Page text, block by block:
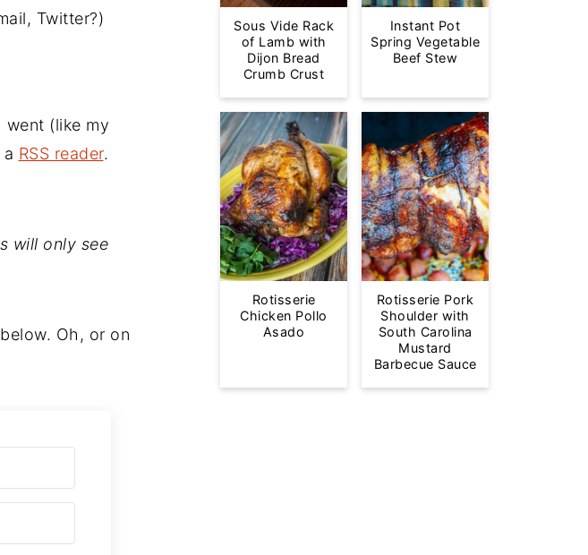
Twitter?)
(like my
RSS reader.
will only see
Oh, or on
Sous Vide Rack
of Lamb with
Dijon Bread
Crumb Crust
Instant Pot
Spring Vegetable
Beef Stew
Rotisserie
Chicken Pollo
Asado
Rotisserie Pork
Shoulder with
South Carolina
Mustard
Barbecue Sauce